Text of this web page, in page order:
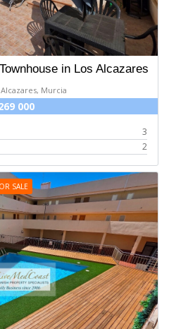
in Los Alcazares
Alcazares, Murcia
000
3
2
SALE